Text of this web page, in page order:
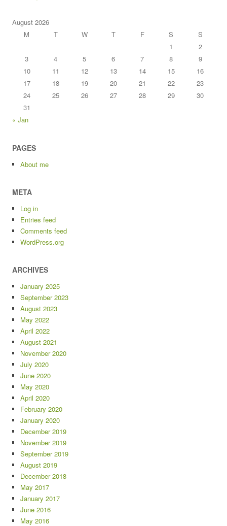
August 2026
M
T W T F S
S
1
2
3
4 5 6 7 8
9
10
11 12 13 14 15
16
17
18 19 20 21 22
23
24
25 26 27 28 29
30
31
« Jan
PAGES
About me
META
Log in
Entries feed
Comments feed
WordPress.org
ARCHIVES
January 2025
September 2023
August 2023
May 2022
April 2022
August 2021
November 2020
July 2020
June 2020
May 2020
April 2020
February 2020
January 2020
December 2019
November 2019
September 2019
August 2019
December 2018
May 2017
January 2017
June 2016
May 2016